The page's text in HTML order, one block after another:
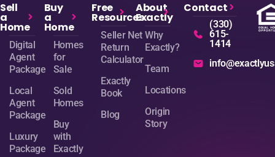
Sell
a
Home
Digital
Agent
Package
Local
Agent
Package
Luxury
Package
Buy
a
Home
Homes
for
Sale
Sold
Homes
Buy
with
Exactly
Free
Resources
Seller Net
Return
Calculator
Exactly
Book
Blog
About
Exactly
Why
Exactly?
Team
Locations
Origin
Story
Contact
(330)
615-
1414